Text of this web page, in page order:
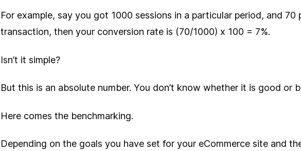
For example, say you got 1000 sessions in a particular period, and 70
transaction, then your conversion rate is (70/1000) x 100 = 7%.
Isn’t it simple?
But this is an absolute number. You don’t know whether it is good or
Here comes the benchmarking.
Depending on the goals you have set for your eCommerce site and